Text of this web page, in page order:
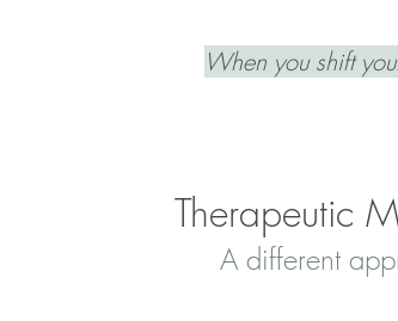
When you shift
Therapeutic
A different